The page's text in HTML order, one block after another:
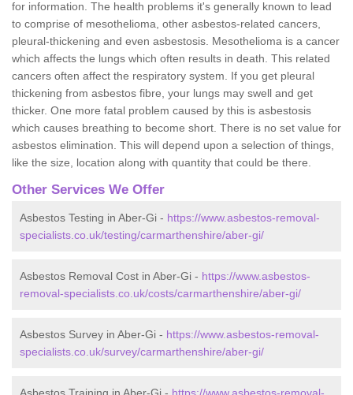
for information. The health problems it's generally known to lead
to comprise of mesothelioma, other asbestos-related cancers,
pleural-thickening and even asbestosis. Mesothelioma is a cancer
which affects the lungs which often results in death. This related
cancers often affect the respiratory system. If you get pleural
thickening from asbestos fibre, your lungs may swell and get
thicker. One more fatal problem caused by this is asbestosis
which causes breathing to become short. There is no set value for
asbestos elimination. This will depend upon a selection of things,
like the size, location along with quantity that could be there.
Other Services We Offer
Asbestos Testing in Aber-Gi - https://www.asbestos-removal-
specialists.co.uk/testing/carmarthenshire/aber-gi/
Asbestos Removal Cost in Aber-Gi - https://www.asbestos-
removal-specialists.co.uk/costs/carmarthenshire/aber-gi/
Asbestos Survey in Aber-Gi - https://www.asbestos-removal-
specialists.co.uk/survey/carmarthenshire/aber-gi/